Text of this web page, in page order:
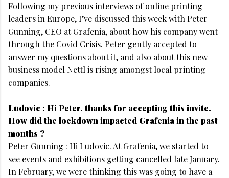
Following my previous interviews of online printing
leaders in Europe, I’ve discussed this week with Peter
Gunning, CEO at Grafenia, about how his company went
through the Covid Crisis. Peter gently accepted to
answer my questions about it, and also about this new
business model Nettl is rising amongst local printing
companies.
Ludovic : Hi Peter, thanks for accepting this invite.
How did the lockdown impacted Grafenia in the past
months ?
Peter Gunning : Hi Ludovic. At Grafenia, we started to
see events and exhibitions getting cancelled late January.
In February, we were thinking this was going to have a